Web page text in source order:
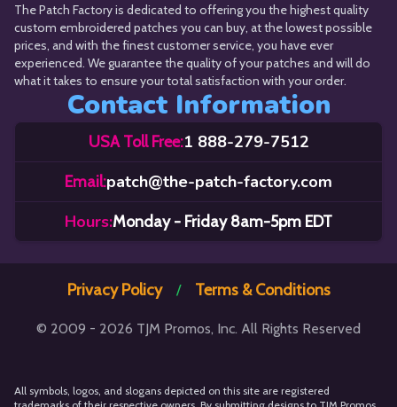
The Patch Factory is dedicated to offering you the highest quality
custom embroidered patches you can buy, at the lowest possible
prices, and with the finest customer service, you have ever
experienced. We guarantee the quality of your patches and will do
what it takes to ensure your total satisfaction with your order.
Contact Information
USA Toll Free:1 888-279-7512
Email:patch@the-patch-factory.com
Hours:Monday - Friday 8am-5pm EDT
© 2009 - 2026 TJM Promos, Inc. All Rights Reserved
Privacy Policy / Terms & Conditions
All symbols, logos, and slogans depicted on this site are registered